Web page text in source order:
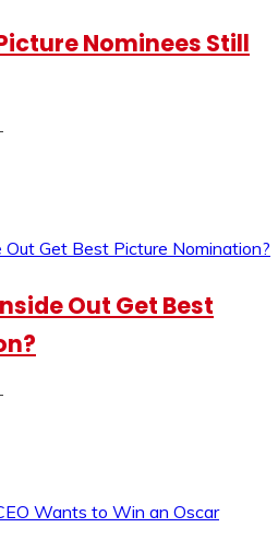
Nominees Still
Out Get Best